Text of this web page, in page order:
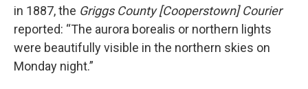
in 1887, the Griggs County [Cooperstown] Courier
reported: “The aurora borealis or northern lights
were beautifully visible in the northern skies on
Monday night.”